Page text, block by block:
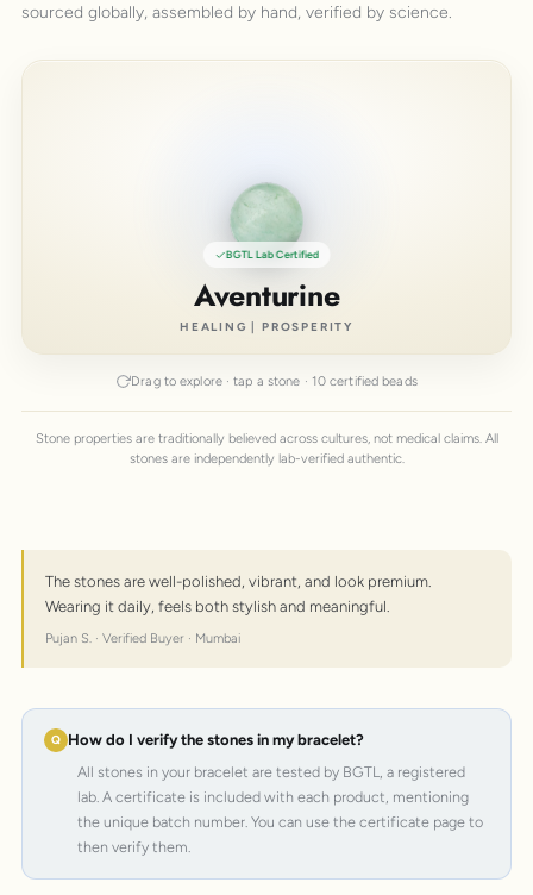
sourced globally, assembled by hand, verified by science.
BGTL Lab Certified
Aventurine
HEALING | PROSPERITY
Drag to explore · tap a stone · 10 certified beads
Stone properties are traditionally believed across cultures, not medical claims. All
stones are independently lab-verified authentic.
The stones are well-polished, vibrant, and look premium.
Wearing it daily, feels both stylish and meaningful.
Pujan S. · Verified Buyer · Mumbai
How do I verify the stones in my bracelet?
All stones in your bracelet are tested by BGTL, a registered
lab. A certificate is included with each product, mentioning
the unique batch number. You can use the certificate page to
then verify them.